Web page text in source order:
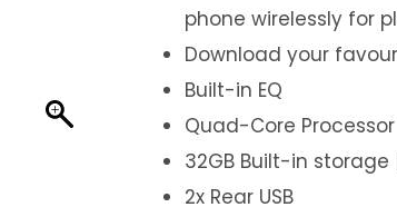
phone wirelessly for
Download your
Built-in EQ
Quad-Core Processor
32GB Built-in storage
2x Rear USB